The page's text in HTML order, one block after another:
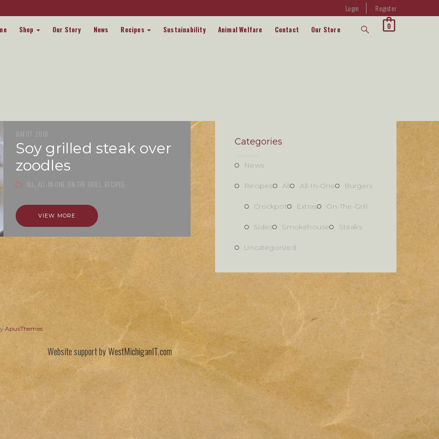
Login Register
0
Shop Our Story News Recipes Sustainability Animal Welfare Contact Our Store
JUN 07 ,2018
soy grilled steak over
zoodles
ALL, ALL-IN-ONE, ON-THE-GRILL, RECIPES
VIEW MORE
Categories
News
Recipes All All-In-One Burgers
Crockpot Extras On-The-Grill
Sides Smokehouse Steaks
Uncategorized
ApusThemes
Website support byWestMichiganIT.com